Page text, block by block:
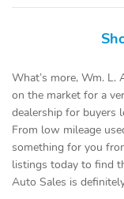
What’s more, Wm.
on the market for a
dealership for buyers
From low mileage
something for you
listings today to find
Auto Sales is